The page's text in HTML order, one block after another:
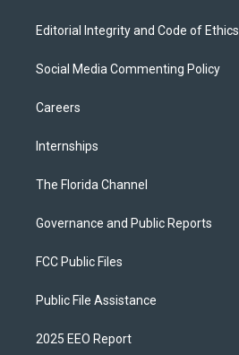
Editorial Integrity and Code of Ethics
Social Media Commenting Policy
Careers
Internships
The Florida Channel
Governance and Public Reports
FCC Public Files
Public File Assistance
2025 EEO Report